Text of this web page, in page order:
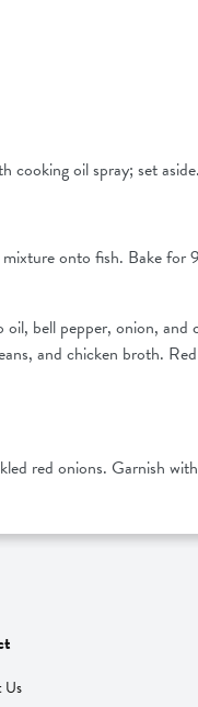
cooking oil spray; set
onto fish. Bake
oil, bell pepper, onion,
and chicken broth.
red onions. Garnish
Us